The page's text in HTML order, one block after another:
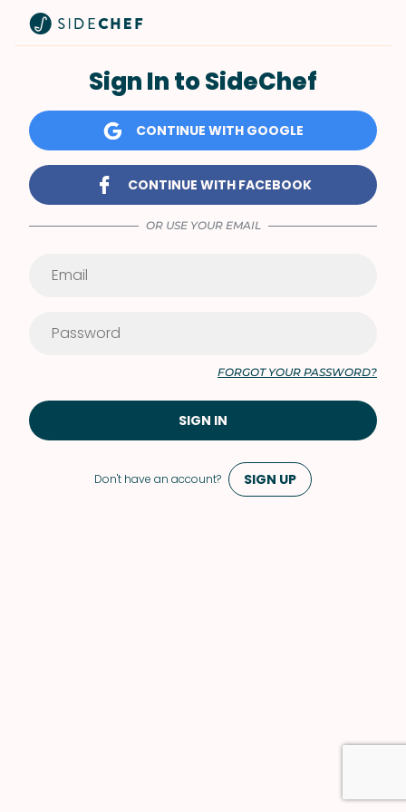
Don't have an account? SIGN UP
Sign In to SideChef
CONTINUE WITH GOOGLE
CONTINUE WITH FACEBOOK
OR USE YOUR EMAIL
FORGOT YOUR PASSWORD?
SIGN IN